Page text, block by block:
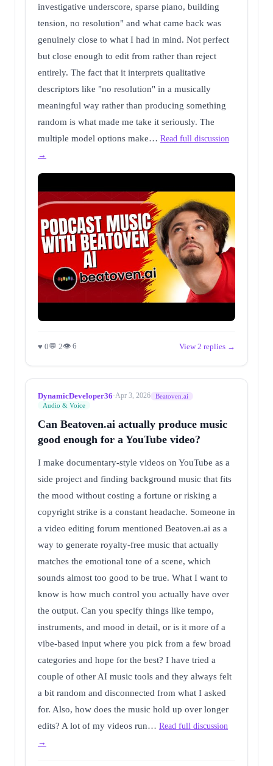
investigative underscore, sparse piano, building
tension, no resolution" and what came back was
genuinely close to what I had in mind. Not perfect
but close enough to edit from rather than reject
entirely. The fact that it interprets qualitative
descriptors like "no resolution" in a musically
meaningful way rather than producing something
random is what made me take it seriously. The
multiple model options make… Read full discussion
→
♥ 0💬 2👁 6 View 2 replies →
DynamicDeveloper36·Apr 3, 2026
Beatoven.ai
Audio & Voice
Can Beatoven.ai actually produce music
good enough for a YouTube video?
I make documentary-style videos on YouTube as a
side project and finding background music that fits
the mood without costing a fortune or risking a
copyright strike is a constant headache. Someone in
a video editing forum mentioned Beatoven.ai as a
way to generate royalty-free music that actually
matches the emotional tone of a scene, which
sounds almost too good to be true. What I want to
know is how much control you actually have over
the output. Can you specify things like tempo,
instruments, and mood in detail, or is it more of a
vibe-based input where you pick from a few broad
categories and hope for the best? I have tried a
couple of other AI music tools and they always felt
a bit random and disconnected from what I asked
for. Also, how does the music hold up over longer
edits? A lot of my videos run… Read full discussion
→